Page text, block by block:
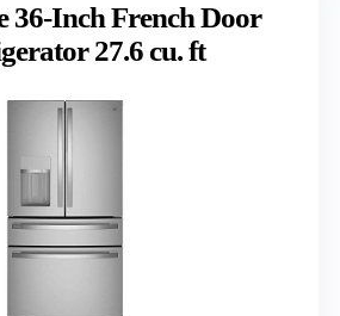
36-Inch French Door
27.6 cu. ft